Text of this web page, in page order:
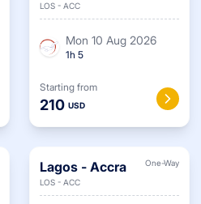
LOS - ACC
Mon 10 Aug 2026
1h 5
Starting from
210 USD
One-Way
Lagos - Accra
LOS - ACC